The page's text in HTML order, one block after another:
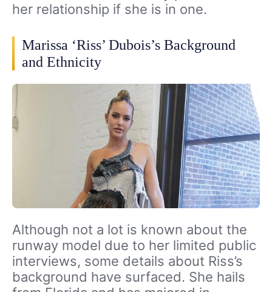
her relationship if she is in one.
Marissa ‘Riss’ Dubois’s Background
and Ethnicity
Although not a lot is known about the
runway model due to her limited public
interviews, some details about Riss’s
background have surfaced. She hails